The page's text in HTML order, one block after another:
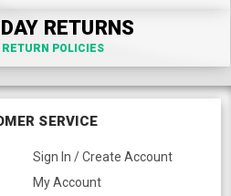
RETURNS
RETURN POLICIES
SERVICE
Sign In / Create Account
My Account